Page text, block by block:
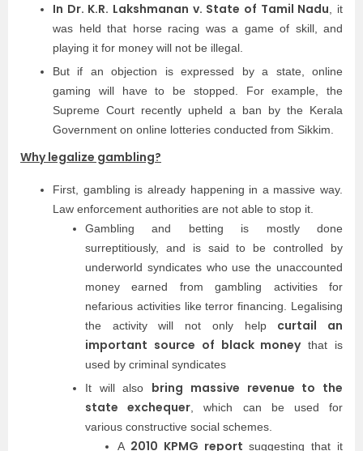
In Dr. K.R. Lakshmanan v. State of Tamil Nadu , it
was held that horse racing was a game of skill, and
playing it for money will not be illegal.
But if an objection is expressed by a state, online
gaming will have to be stopped. For example, the
Supreme Court recently upheld a ban by the Kerala
Government on online lotteries conducted from Sikkim.
Why legalize gambling?
First, gambling is already happening in a massive way.
Law enforcement authorities are not able to stop it.
Gambling and betting is mostly done
surreptitiously, and is said to be controlled by
underworld syndicates who use the unaccounted
money earned from gambling activities for
nefarious activities like terror financing. Legalising
the activity will not only help curtail an
important source of black moneythat is
used by criminal syndicates
It will also bring massive revenue to the
state exchequer , which can be used for
various constructive social schemes.
A 2010 KPMG report suggesting that it